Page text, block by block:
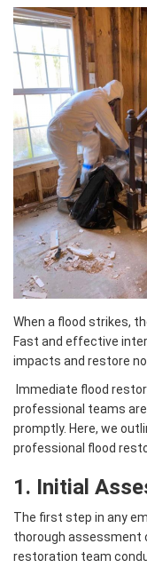
When a flood strikes,
Fast and effective
impacts and restore
Immediate flood
professional teams
promptly. Here, we
professional flood
1. Initial
The first step in any
thorough assessment
restoration team